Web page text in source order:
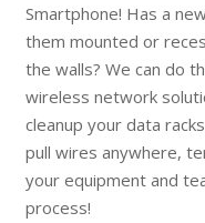
Smartphone! Has a
them mounted or
the walls? We can do
wireless network
cleanup your data
pull wires anywhere,
your equipment and
process!